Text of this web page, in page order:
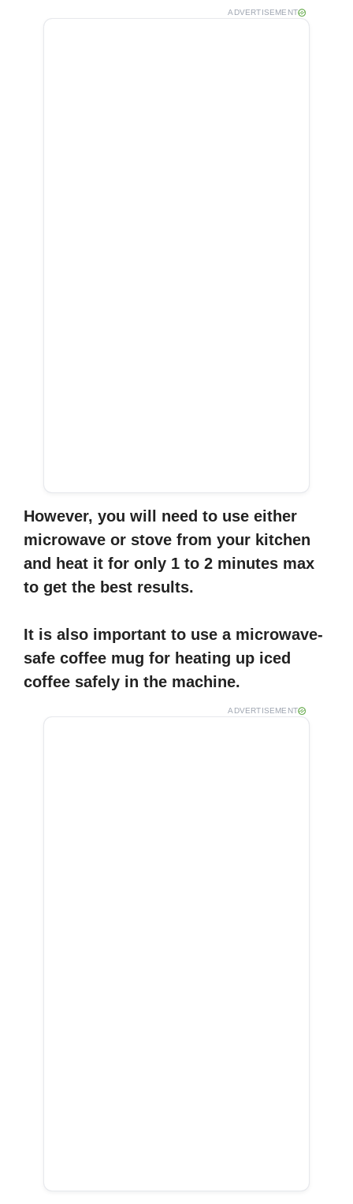
ADVERTISEMENT
However, you will need to use either
microwave or stove from your kitchen
and heat it for only 1 to 2 minutes max
to get the best results.
It is also important to use a microwave-
safe coffee mug for heating up iced
coffee safely in the machine.
ADVERTISEMENT